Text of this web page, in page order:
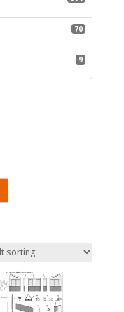
7070
99 products